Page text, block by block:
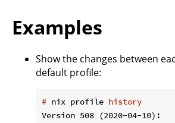
Examples
Show the changes between
default profile:
# nix profile history
Version 508 (2020-04-10):